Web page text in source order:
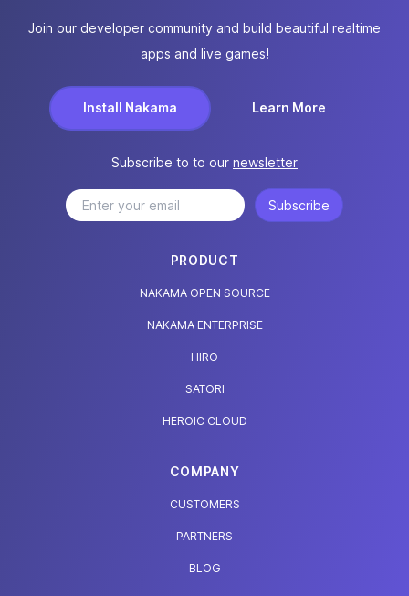
Join our developer community and build beautiful realtime
apps and live games!
Install Nakama Learn More
Subscribe to to our newsletter
Subscribe
PRODUCT
NAKAMA OPEN SOURCE
NAKAMA ENTERPRISE
HIRO
SATORI
HEROIC CLOUD
COMPANY
CUSTOMERS
PARTNERS
BLOG